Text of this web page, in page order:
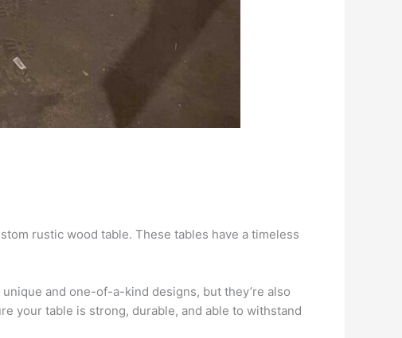
rustic wood table. These tables have a timeless
and one-of-a-kind designs, but they’re also
your table is strong, durable, and able to withstand